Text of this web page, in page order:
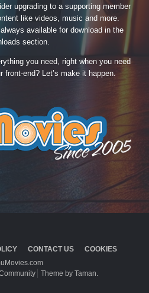
upgrading to a supporting member
like videos, music and more.
available for download in the
section.
you need, right when you need
end? Let’s make it happen.
CONTACT US
COOKIES
Theme by Taman.